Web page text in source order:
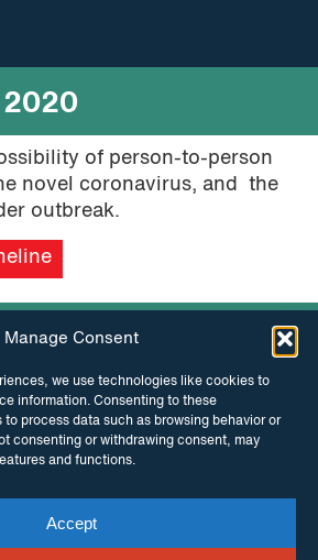
Manage Consent
we use technologies like cookies to
information. Consenting to these
process data such as browsing behavior or
consenting or withdrawing consent, may
and functions.
Accept
2020
of person-to-person
novel coronavirus, and the
outbreak.
FACEBOOK
TWITTER